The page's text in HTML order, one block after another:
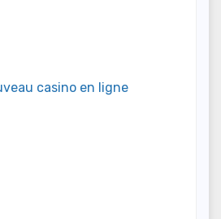
casino en ligne